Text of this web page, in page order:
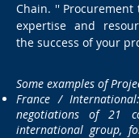
Chain. ''
expertise and
the success of your
Some examples of
France /
negotiations of 21
international group,